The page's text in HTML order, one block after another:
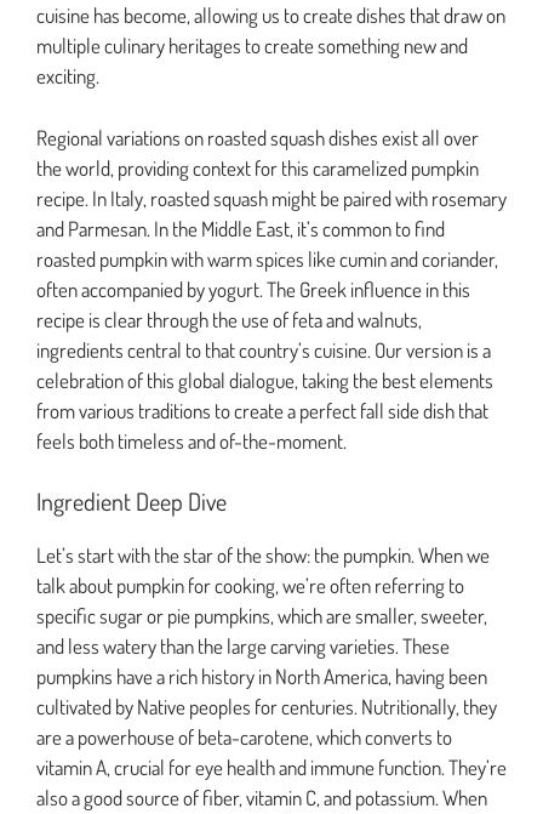
cuisine has become, allowing us to create dishes that draw on
multiple culinary heritages to create something new and
exciting.
Regional variations on roasted squash dishes exist all over
the world, providing context for this caramelized pumpkin
recipe. In Italy, roasted squash might be paired with rosemary
and Parmesan. In the Middle East, it’s common to find
roasted pumpkin with warm spices like cumin and coriander,
often accompanied by yogurt. The Greek influence in this
recipe is clear through the use of feta and walnuts,
ingredients central to that country’s cuisine. Our version is a
celebration of this global dialogue, taking the best elements
from various traditions to create a perfect fall side dish that
feels both timeless and of-the-moment.
Ingredient Deep Dive
Let’s start with the star of the show: the pumpkin. When we
talk about pumpkin for cooking, we’re often referring to
specific sugar or pie pumpkins, which are smaller, sweeter,
and less watery than the large carving varieties. These
pumpkins have a rich history in North America, having been
cultivated by Native peoples for centuries. Nutritionally, they
are a powerhouse of beta-carotene, which converts to
vitamin A, crucial for eye health and immune function. They’re
also a good source of fiber, vitamin C, and potassium. When